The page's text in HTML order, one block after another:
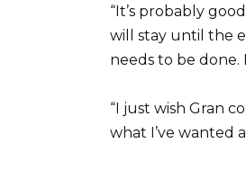
“It’s probably
will stay until the
needs to be done.
“I just wish Gran
what I’ve wanted